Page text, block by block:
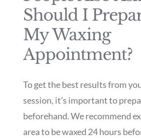
Should I
My Waxing
Appointment?
To get the best results from
session, it’s important to
beforehand. We recommend
area to be waxed 24 hours